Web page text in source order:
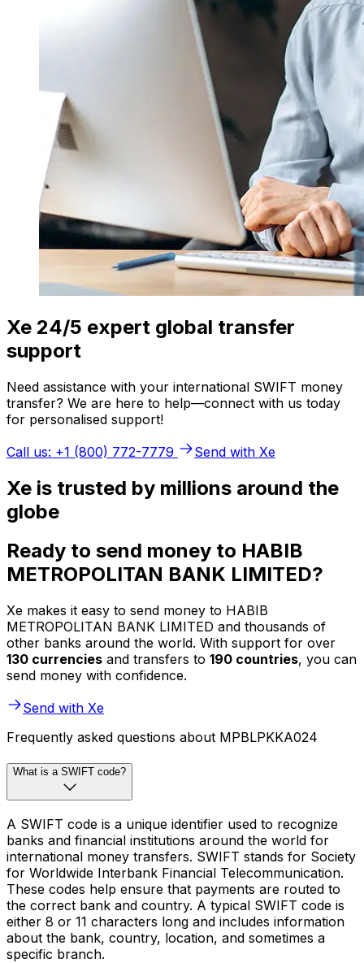
Xe 24/5 expert global transfer
support
Need assistance with your international SWIFT money
transfer? We are here to help—connect with us today
for personalised support!
Call us: +1 (800) 772-7779
Send with Xe
Xe is trusted by millions around the
globe
Ready to send money to HABIB
METROPOLITAN BANK LIMITED?
Xe makes it easy to send money to HABIB
METROPOLITAN BANK LIMITED and thousands of
other banks around the world. With support for over
130 currencies and transfers to 190 countries, you can
send money with confidence.
Send with Xe
Frequently asked questions about MPBLPKKA024
What is a SWIFT code?
A SWIFT code is a unique identifier used to recognize
banks and financial institutions around the world for
international money transfers. SWIFT stands for Society
for Worldwide Interbank Financial Telecommunication.
These codes help ensure that payments are routed to
the correct bank and country. A typical SWIFT code is
either 8 or 11 characters long and includes information
about the bank, country, location, and sometimes a
specific branch.